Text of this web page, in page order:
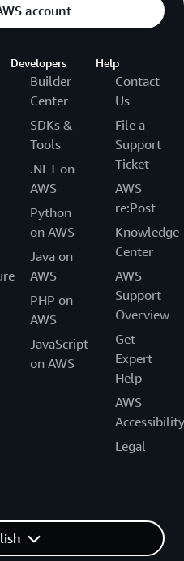
account
Developers
Builder
Center
SDKs &
Tools
.NET on
AWS
Python
on AWS
Java on
AWS
PHP on
AWS
JavaScript
on AWS
Help
Contact
Us
File a
Support
Ticket
AWS
re:Post
Knowledge
Center
AWS
Support
Overview
Get
Expert
Help
AWS
Accessibility
Legal